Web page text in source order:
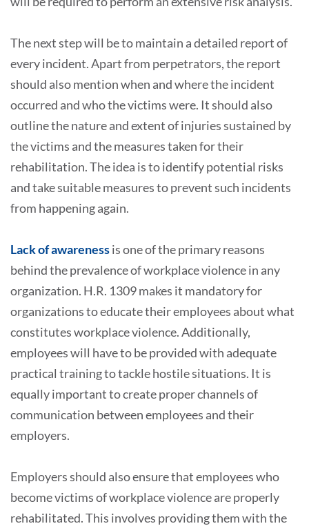
The next step will be to maintain a detailed report of
every incident. Apart from perpetrators, the report
should also mention when and where the incident
occurred and who the victims were. It should also
outline the nature and extent of injuries sustained by
the victims and the measures taken for their
rehabilitation. The idea is to identify potential risks
and take suitable measures to prevent such incidents
from happening again.
Lack of awarenessis one of the primary reasons
behind the prevalence of workplace violence in any
organization. H.R. 1309 makes it mandatory for
organizations to educate their employees about what
constitutes workplace violence. Additionally,
employees will have to be provided with adequate
practical training to tackle hostile situations. It is
equally important to create proper channels of
communication between employees and their
employers.
Employers should also ensure that employees who
become victims of workplace violence are properly
rehabilitated. This involves providing them with the